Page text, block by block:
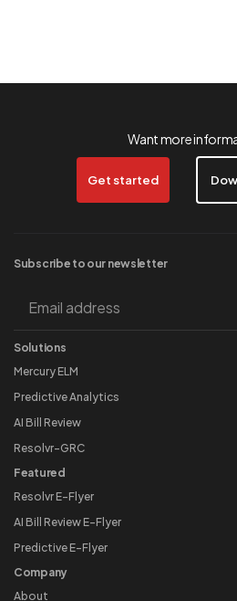
Want more
Get started
Subscribe to our newsletter
Solutions
Mercury ELM
Predictive Analytics
AI Bill Review
Resolvr-GRC
Featured
Resolvr E-Flyer
AI Bill Review E-Flyer
Predictive E-Flyer
Company
About